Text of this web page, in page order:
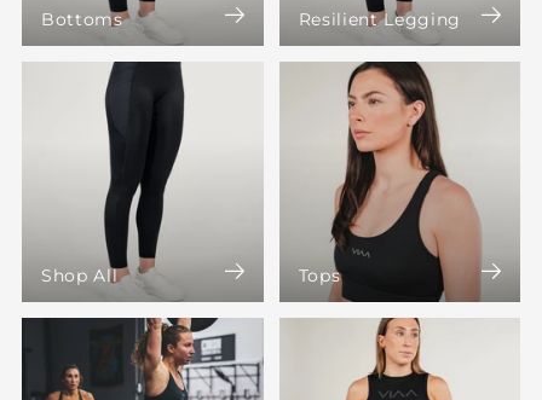
Bottoms Resilient Legging
Shop All Tops